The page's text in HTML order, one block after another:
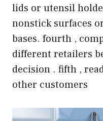
lids or utensil
nonstick surfaces
bases. fourth ,
different retailers
decision . fifth ,
other customers